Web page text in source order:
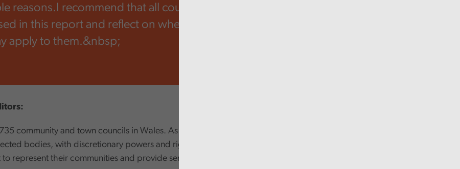
reasons.I recommend that all councils consider the
in this report and reflect on whether any of the
apply to them.&nbsp;
community and town councils in Wales. As a tier of local government,
bodies, with discretionary powers and rights laid down by
to represent their communities and provide services for them.